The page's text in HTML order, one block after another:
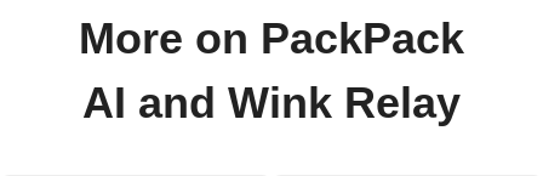
More on PackPack
AI and Wink Relay